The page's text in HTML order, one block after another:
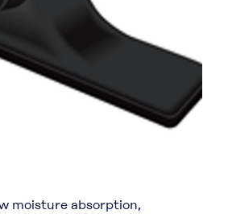
moisture absorption,